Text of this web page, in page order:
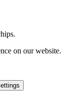
on our website.